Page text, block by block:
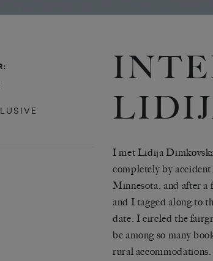
I met Lidija
completely by
Minnesota, and after a
and I tagged along to
date. I circled the
be among so many
rural